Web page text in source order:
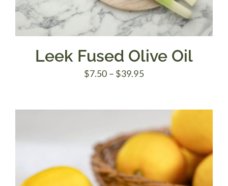
Leek Fused Olive Oil
$7.50 – $39.95Price
$39.95